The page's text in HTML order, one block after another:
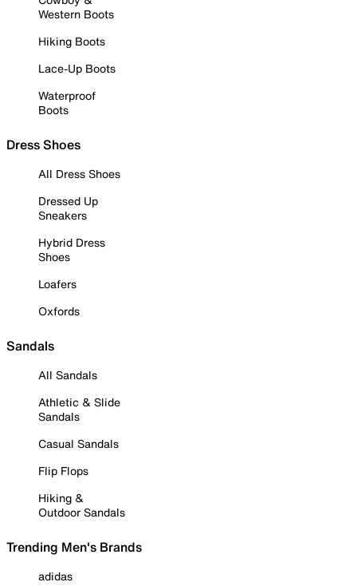
Western Boots
Hiking Boots
Lace-Up Boots
Waterproof
Boots
Dress Shoes
All Dress Shoes
Dressed Up
Sneakers
Hybrid Dress
Shoes
Loafers
Oxfords
Sandals
All Sandals
Athletic & Slide
Sandals
Casual Sandals
Flip Flops
Hiking &
Outdoor Sandals
Trending Men's Brands
adidas